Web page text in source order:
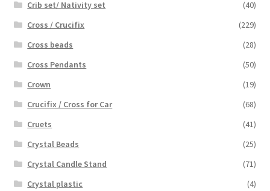
Crib set/ Nativity set
(40)
Cross / Crucifix
(229)
Cross beads
(28)
Cross Pendants
(50)
Crown
(19)
Crucifix / Cross for Car
(68)
Cruets
(41)
Crystal Beads
(25)
Crystal Candle Stand
(71)
Crystal plastic
(4)